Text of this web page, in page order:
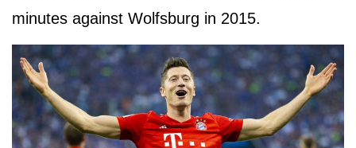
minutes against Wolfsburg in 2015.